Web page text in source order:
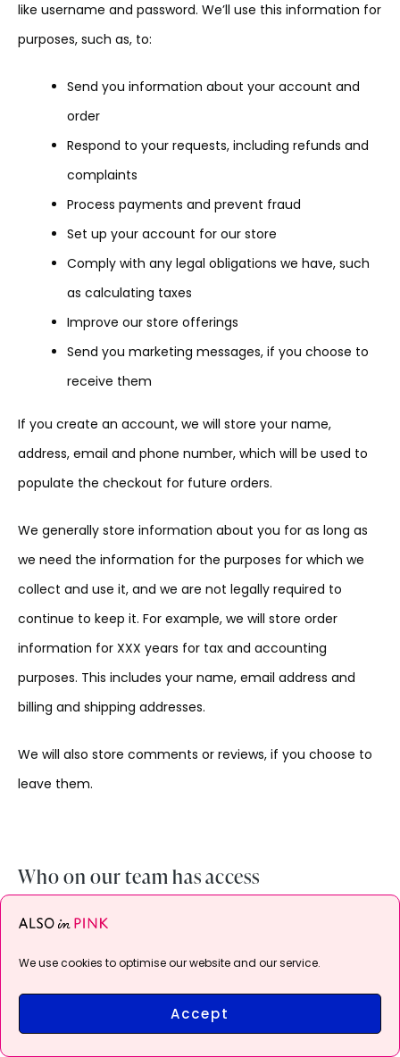
We use cookies to optimise our website and our service.
Accept
like username and password. We’ll use this information for
purposes, such as, to:
Send you information about your account and
order
Respond to your requests, including refunds and
complaints
Process payments and prevent fraud
Set up your account for our store
Comply with any legal obligations we have, such
as calculating taxes
Improve our store offerings
Send you marketing messages, if you choose to
receive them
If you create an account, we will store your name,
address, email and phone number, which will be used to
populate the checkout for future orders.
We generally store information about you for as long as
we need the information for the purposes for which we
collect and use it, and we are not legally required to
continue to keep it. For example, we will store order
information for XXX years for tax and accounting
purposes. This includes your name, email address and
billing and shipping addresses.
We will also store comments or reviews, if you choose to
leave them.
Who on our team has access
Members of our team have access to the information
Order information like what was purchased, when